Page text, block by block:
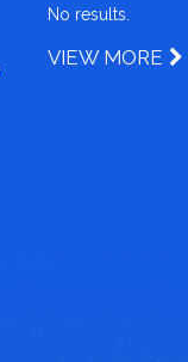
No results.
VIEW MORE